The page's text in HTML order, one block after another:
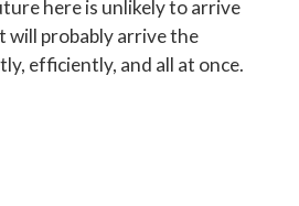
here is unlikely to arrive
will probably arrive the
efficiently, and all at once.